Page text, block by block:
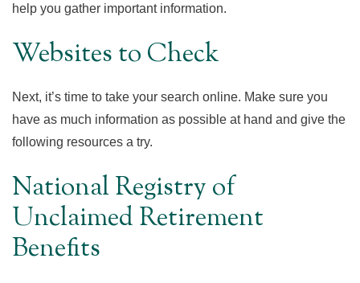
help you gather important information.
Websites to Check
Next, it’s time to take your search online. Make sure you
have as much information as possible at hand and give the
following resources a try.
National Registry of
Unclaimed Retirement
Benefits